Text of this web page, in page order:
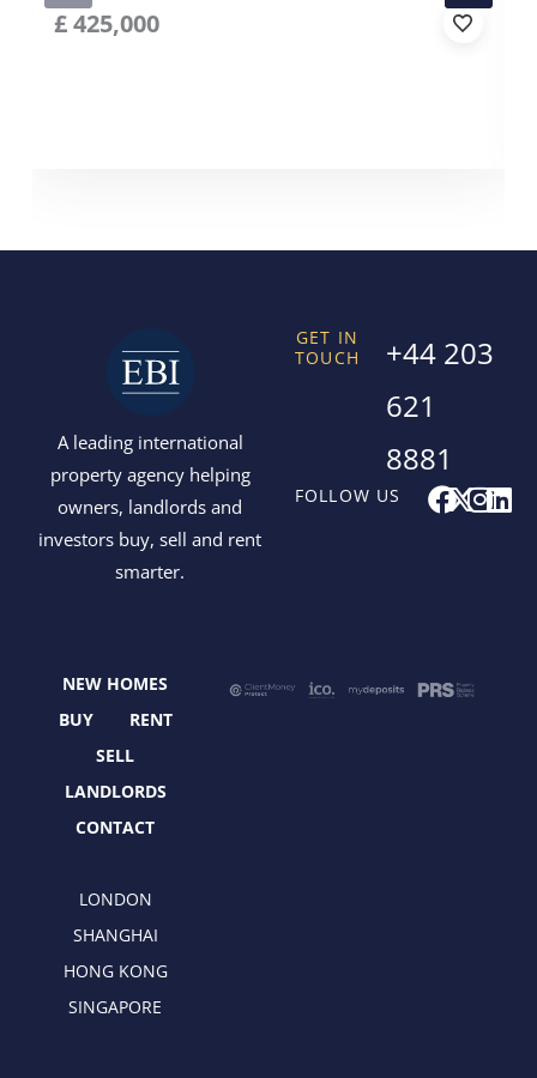
£425,000
A leading international
property agency helping
owners, landlords and
investors buy, sell and rent
smarter.
FOLLOW US F
a
k
X
e
I
n
L
i
GET IN
TOUCH
+44 203
621
8881
NEW HOMES
BUY
RENT
SELL
LANDLORDS
CONTACT
LONDON
SHANGHAI
HONG KONG
SINGAPORE